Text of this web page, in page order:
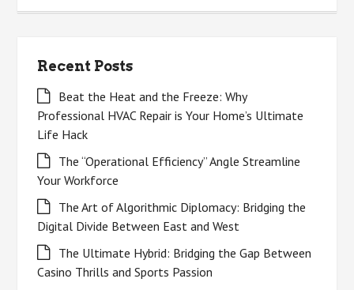
Recent Posts
Beat the Heat and the Freeze: Why
Professional HVAC Repair is Your Home’s Ultimate
Life Hack
The “Operational Efficiency” Angle Streamline
Your Workforce
The Art of Algorithmic Diplomacy: Bridging the
Digital Divide Between East and West
The Ultimate Hybrid: Bridging the Gap Between
Casino Thrills and Sports Passion